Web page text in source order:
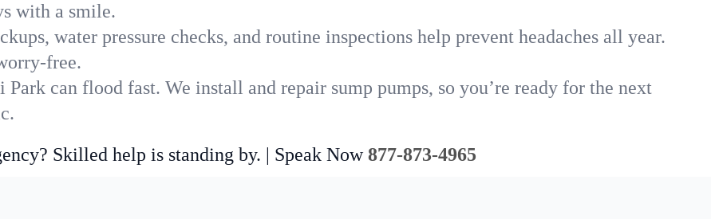
with a smile.
water pressure checks, and routine inspections help prevent headaches all year.
free.
Park can flood fast. We install and repair sump pumps, so you’re ready for the next
Skilled help is standing by. | Speak Now 877-873-4965